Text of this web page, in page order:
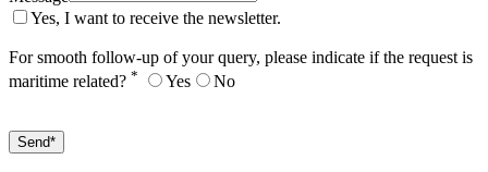
Yes, I want to receive the newsletter.
For smooth follow-up of your query, please indicate if the request is
maritime related? * Yes No